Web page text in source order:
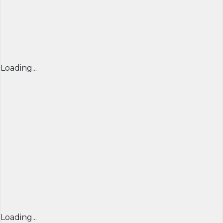
Loading...
Loading...